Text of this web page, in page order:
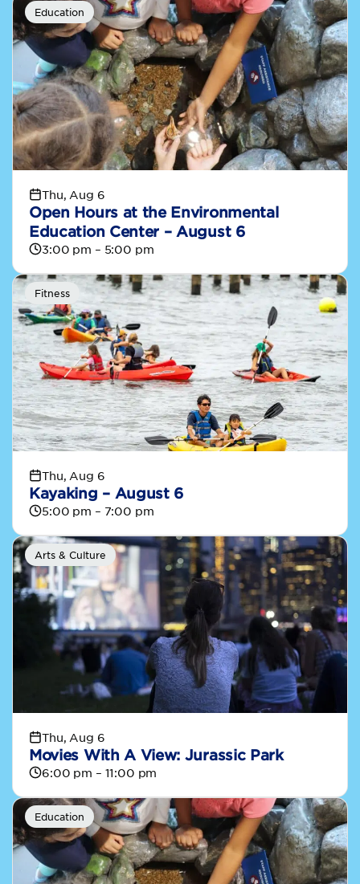
Education
Thu, Aug 6
Open Hours at the Environmental
Education Center – August 6
3:00 pm – 5:00 pm
Fitness
Thu, Aug 6
Kayaking – August 6
5:00 pm – 7:00 pm
Arts & Culture
Thu, Aug 6
Movies With A View: Jurassic Park
6:00 pm – 11:00 pm
Education